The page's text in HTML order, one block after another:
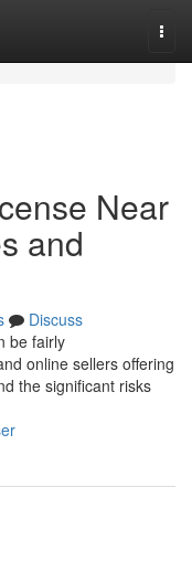
Near
and
Discuss
be fairly
online sellers offering
the significant risks